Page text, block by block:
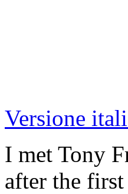
Versione
I met Tony
after the